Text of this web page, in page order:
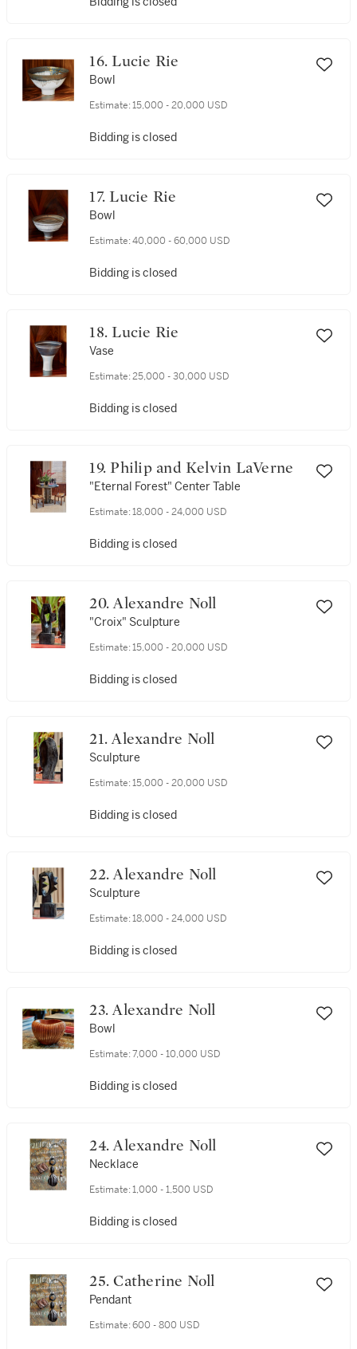
16. Lucie Rie
Bowl
Estimate: 15,000 - 20,000 USD
Bidding is closed
17. Lucie Rie
Bowl
Estimate: 40,000 - 60,000 USD
Bidding is closed
18. Lucie Rie
Vase
Estimate: 25,000 - 30,000 USD
Bidding is closed
19. Philip and Kelvin LaVerne
"Eternal Forest" Center Table
Estimate: 18,000 - 24,000 USD
Bidding is closed
20. Alexandre Noll
"Croix" Sculpture
Estimate: 15,000 - 20,000 USD
Bidding is closed
21. Alexandre Noll
Sculpture
Estimate: 15,000 - 20,000 USD
Bidding is closed
22. Alexandre Noll
Sculpture
Estimate: 18,000 - 24,000 USD
Bidding is closed
23. Alexandre Noll
Bowl
Estimate: 7,000 - 10,000 USD
Bidding is closed
24. Alexandre Noll
Necklace
Estimate: 1,000 - 1,500 USD
Bidding is closed
25. Catherine Noll
Pendant
Estimate: 600 - 800 USD